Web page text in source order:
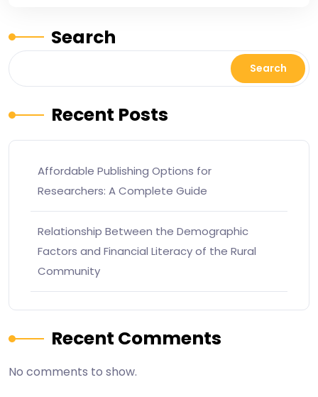
Search
Search
Recent Posts
Affordable Publishing Options for
Researchers: A Complete Guide
Relationship Between the Demographic
Factors and Financial Literacy of the Rural
Community
Recent Comments
No comments to show.